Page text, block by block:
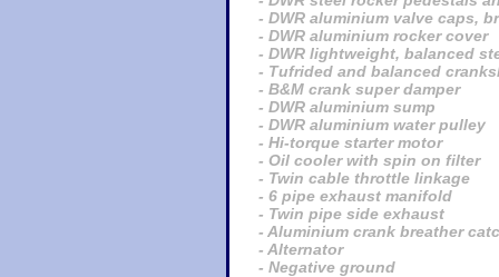
- DWR aluminium valve caps,
- DWR aluminium rocker cover
- DWR lightweight, balanced
- Tufrided and balanced
- B&M crank super damper
- DWR aluminium sump
- DWR aluminium water pulley
- Hi-torque starter motor
- Oil cooler with spin on filter
- Twin cable throttle linkage
- 6 pipe exhaust manifold
- Twin pipe side exhaust
- Aluminium crank breather
- Alternator
- Negative ground